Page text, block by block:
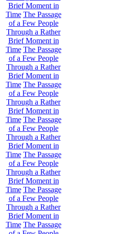
Brief Moment in
Time The Passage
of a Few People
Through a Rather
Brief Moment in
Time The Passage
of a Few People
Through a Rather
Brief Moment in
Time The Passage
of a Few People
Through a Rather
Brief Moment in
Time The Passage
of a Few People
Through a Rather
Brief Moment in
Time The Passage
of a Few People
Through a Rather
Brief Moment in
Time The Passage
of a Few People
Through a Rather
Brief Moment in
Time The Passage